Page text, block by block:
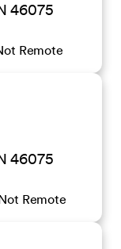
46075
Remote
46075
Remote